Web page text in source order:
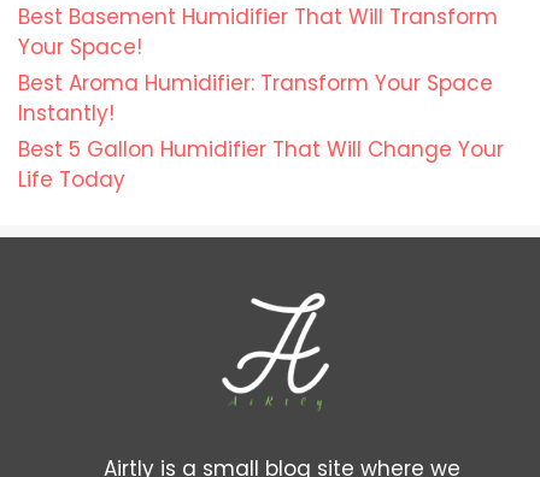
Best Basement Humidifier That Will Transform
Your Space!
Best Aroma Humidifier: Transform Your Space
Instantly!
Best 5 Gallon Humidifier That Will Change Your
Life Today
Airtly is a small blog site where we